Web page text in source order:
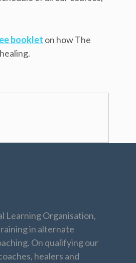
booklet on how The
Learning Organisation,
in alternate
On qualifying our
healers and